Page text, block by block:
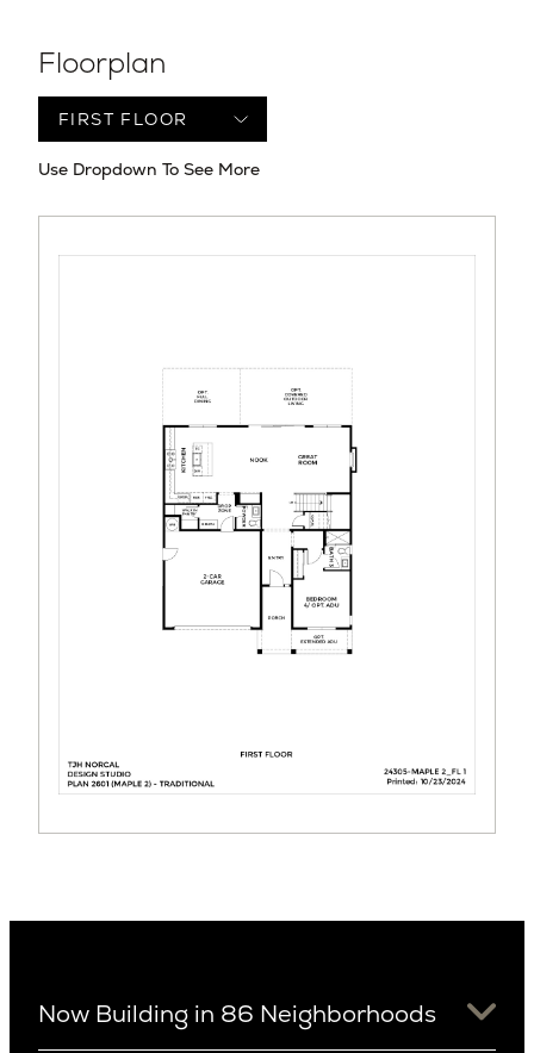
Floorplan
Use Dropdown To See More
Now Building in 86 Neighborhoods